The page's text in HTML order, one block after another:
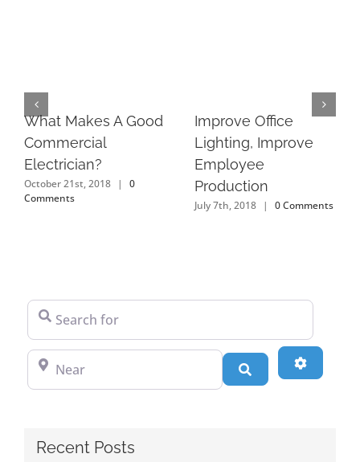
What Makes A Good
Commercial
Electrician?
October 21st, 2018 |
0
Comments
Improve Office
Lighting, Improve
Employee
Production
July 7th, 2018 | 0 Comments
Search for
Near
Recent Posts